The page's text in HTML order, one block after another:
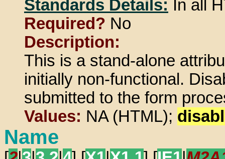
Standards Details: In all
Required? No
Description:
This is a stand-alone
initially non-functional.
submitted to the form
Values: NA (HTML);
Name